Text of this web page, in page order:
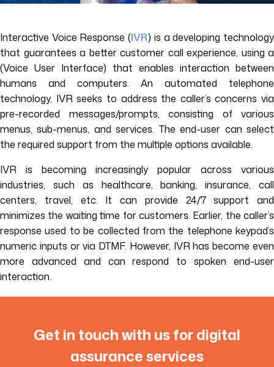
Interactive Voice Response (IVR) is a developing technology
that guarantees a better customer call experience, using a
(Voice User Interface) that enables interaction between
humans and computers. An automated telephone
technology, IVR seeks to address the caller’s concerns via
pre-recorded messages/prompts, consisting of various
menus, sub-menus, and services. The end-user can select
the required support from the multiple options available.
IVR is becoming increasingly popular across various
industries, such as healthcare, banking, insurance, call
centers, travel, etc. It can provide 24/7 support and
minimizes the waiting time for customers. Earlier, the caller’s
response used to be collected from the telephone keypad’s
numeric inputs or via DTMF. However, IVR has become even
more advanced and can respond to spoken end-user
interaction.
Get in touch with us for digital
assurance services